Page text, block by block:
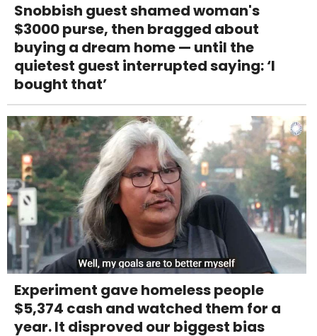
Snobbish guest shamed woman's
$3000 purse, then bragged about
buying a dream home — until the
quietest guest interrupted saying: ‘I
bought that’
Experiment gave homeless people
$5,374 cash and watched them for a
year. It disproved our biggest bias